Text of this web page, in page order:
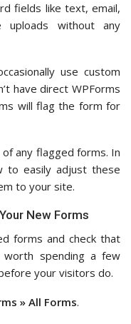
fields like text, email,
uploads without any
use custom
have direct WPForms
will flag the form for
any flagged forms. In
to easily adjust these
to your site.
New Forms
forms and check that
worth spending a few
your visitors do.
» All Forms.